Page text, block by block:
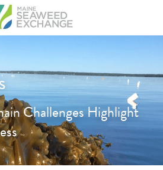
Challenges Highlight